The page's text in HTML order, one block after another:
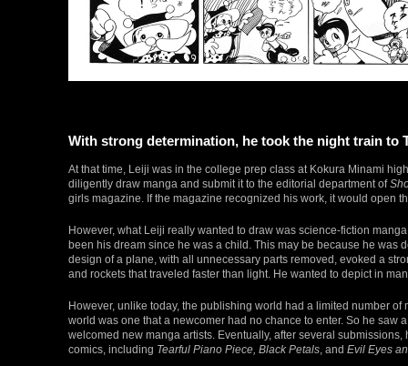
With strong determination, he took the night train to
At that time, Leiji was in the college prep class at Kokura Minami
diligently draw manga and submit it to the editorial department of
girls magazine. If the magazine recognized his work, it would open
However, what Leiji really wanted to draw was science-fiction
been his dream since he was a child. This may be because he was
design of a plane, with all unnecessary parts removed, evoked a
and rockets that traveled faster than light. He wanted to depict in
However, unlike today, the publishing world had a limited number
world was one that a newcomer had no chance to enter. So he
welcomed new manga artists. Eventually, after several
comics, including Tearful Piano Piece, Black Petals , and Evil Eyes